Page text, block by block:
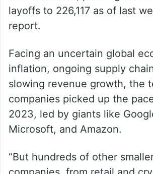
layoffs to 226,117 as of last
report.
Facing an uncertain global
inflation, ongoing supply
slowing revenue growth, the
companies picked up the
2023, led by giants like
Microsoft, and Amazon.
“But hundreds of other